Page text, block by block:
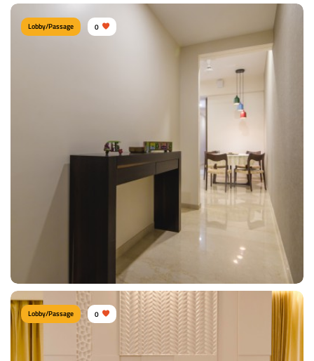
Consoles
Plywood, Teak Wood, Marble
Lobby/Passage 0
Lobby/Passage 0